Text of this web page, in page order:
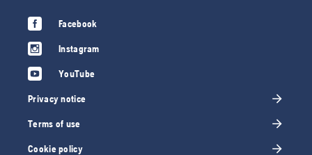
Facebook
Instagram
YouTube
Privacy notice
Terms of use
Cookie policy